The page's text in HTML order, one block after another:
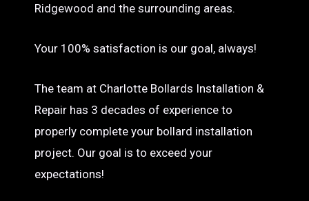
Ridgewood and the surrounding areas.
Your 100% satisfaction is our goal, always!
The team at Charlotte Bollards Installation &
Repair has 3 decades of experience to
properly complete your bollard installation
project. Our goal is to exceed your
expectations!